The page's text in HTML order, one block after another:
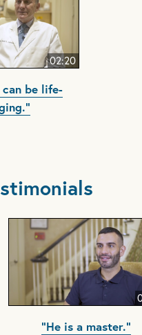
02:20
be life-
"He is a master."